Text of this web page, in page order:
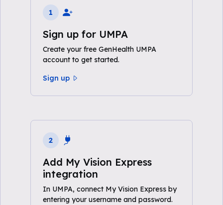
1
Sign up for UMPA
Create your free GenHealth UMPA
account to get started.
Sign up
2
Add My Vision Express
integration
In UMPA, connect My Vision Express by
entering your username and password.